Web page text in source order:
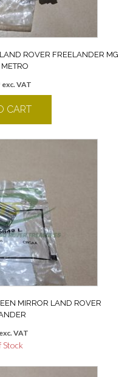
ROVER FREELANDER MG
exc. VAT
CART
MIRROR LAND ROVER
exc. VAT
Stock